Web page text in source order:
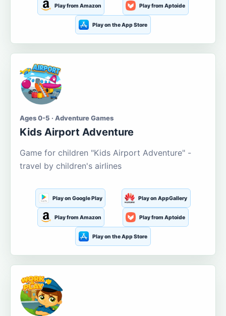
Play from Amazon Play from Aptoide
Play on the App Store
Ages 0-5 · Adventure Games
Kids Airport Adventure
Game for children "Kids Airport Adventure" -
travel by children's airlines
Play on Google Play Play on AppGallery
Play from Amazon Play from Aptoide
Play on the App Store